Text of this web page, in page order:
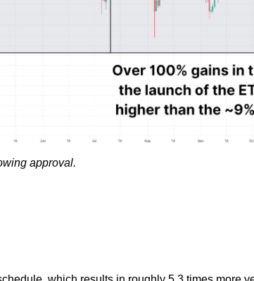
approval.